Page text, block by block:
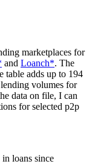
marketplaces for
and Loanch*. The
table adds up to 194
volumes for
data on file, I can
for selected p2p
loans since